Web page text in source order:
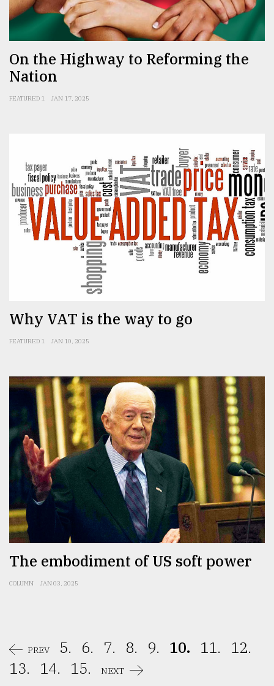
On the Highway to Reforming the
Nation
FEATURED 1 JAN 17, 2025
Why VAT is the way to go
FEATURED 1 JAN 10, 2025
The embodiment of US soft power
COLUMN JAN 03, 2025
PREV 5. 6. 7. 8. 9. 10. 11.
12.
13.
14. 15. NEXT